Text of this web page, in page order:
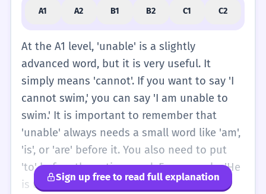
A1 A2 B1 B2 C1 C2
At the A1 level, 'unable' is a slightly
advanced word, but it is very useful. It
simply means 'cannot'. If you want to say 'I
cannot swim,' you can say 'I am unable to
swim.' It is important to remember that
'unable' always needs a small word like 'am',
'is', or 'are' before it. You also need to put
'to' before the action word. For example, 'He
is unable to come to the party.' This word
Sign up free to read full explanation